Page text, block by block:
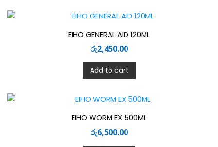
EIHO GENERAL AID 120ML
රු2,450.00
Add to cart
EIHO WORM EX 500ML
රු6,500.00